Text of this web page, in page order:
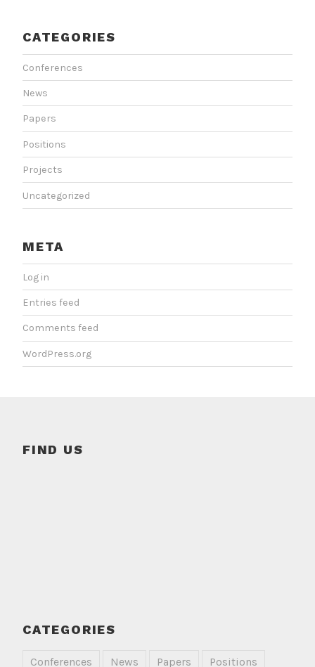
CATEGORIES
Conferences
News
Papers
Positions
Projects
Uncategorized
META
Log in
Entries feed
Comments feed
WordPress.org
FIND US
CATEGORIES
Conferences News Papers Positions